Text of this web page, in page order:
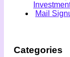
Mail
Categories